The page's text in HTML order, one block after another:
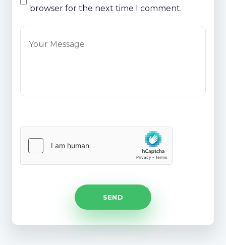
browser for the next time I comment.